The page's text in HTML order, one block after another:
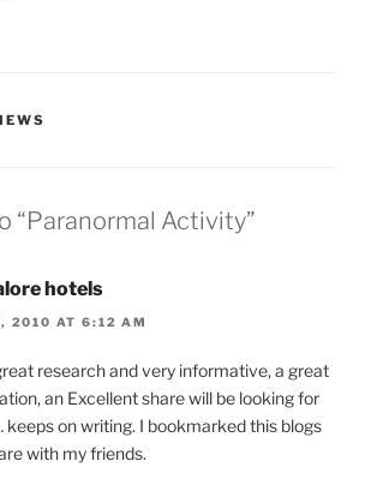
“Paranormal Activity”
hotels
2010 AT 6:12 AM
research and very informative, a great
an Excellent share will be looking for
keeps on writing. I bookmarked this blogs
with my friends.